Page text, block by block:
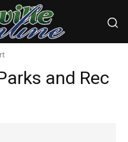
and Rec